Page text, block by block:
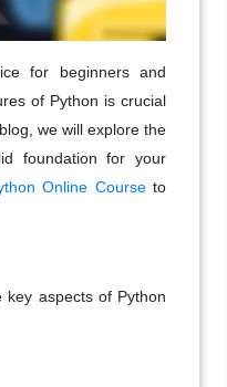
for beginners and
of Python is crucial
we will explore the
foundation for your
Online Courseto
aspects of Python